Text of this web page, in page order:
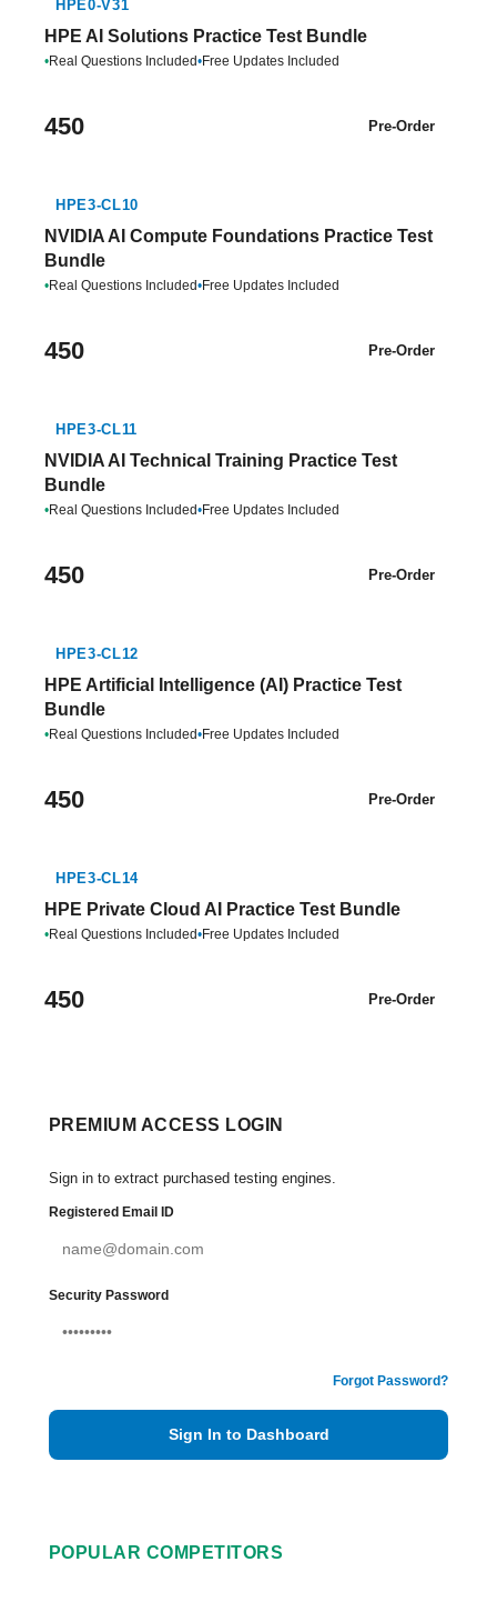
HPE0-V31
HPE AI Solutions Practice Test Bundle
•Real Questions Included•Free Updates Included
450 Pre-Order
HPE3-CL10
NVIDIA AI Compute Foundations Practice Test
Bundle
•Real Questions Included•Free Updates Included
450 Pre-Order
HPE3-CL11
NVIDIA AI Technical Training Practice Test
Bundle
•Real Questions Included•Free Updates Included
450 Pre-Order
HPE3-CL12
HPE Artificial Intelligence (AI) Practice Test
Bundle
•Real Questions Included•Free Updates Included
450 Pre-Order
HPE3-CL14
HPE Private Cloud AI Practice Test Bundle
•Real Questions Included•Free Updates Included
450 Pre-Order
PREMIUM ACCESS LOGIN
Sign in to extract purchased testing engines.
Registered Email ID
Security Password
Forgot Password?
Sign In to Dashboard
POPULAR COMPETITORS